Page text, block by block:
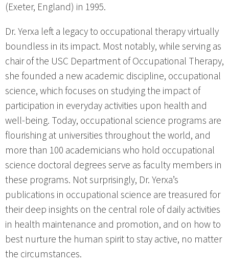
(Exeter, England) in 1995.
Dr. Yerxa left a legacy to occupational therapy virtually
boundless in its impact. Most notably, while serving as
chair of the USC Department of Occupational Therapy,
she founded a new academic discipline, occupational
science, which focuses on studying the impact of
participation in everyday activities upon health and
well-being. Today, occupational science programs are
flourishing at universities throughout the world, and
more than 100 academicians who hold occupational
science doctoral degrees serve as faculty members in
these programs. Not surprisingly, Dr. Yerxa’s
publications in occupational science are treasured for
their deep insights on the central role of daily activities
in health maintenance and promotion, and on how to
best nurture the human spirit to stay active, no matter
the circumstances.